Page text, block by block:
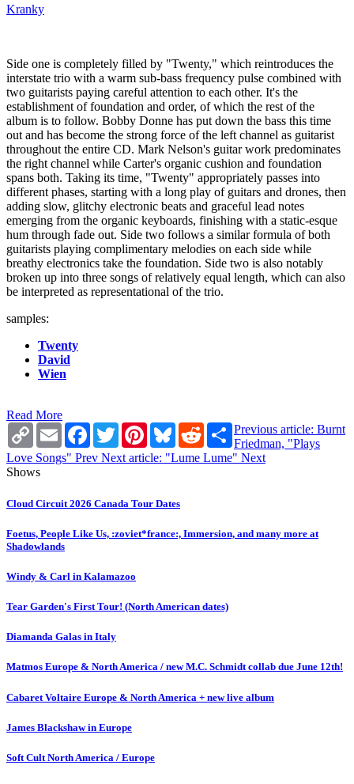
Kranky
Side one is completely filled by "Twenty," which reintroduces the
interstate trio with a warm sub-bass frequency pulse combined with
two guitarists paying careful attention to each other. It's the
establishment of foundation and order, of which the rest of the
album is to follow. Bobby Donne has put down the bass this time
out and has become the strong force of the left channel as guitarist
throughout the entire CD. Mark Nelson's guitar work predominates
the right channel while Carter's organic cushion and foundation
spans both. Taking its time, "Twenty" appropriately passes into
different phases, starting with a long play of guitars and drones, then
adding slow, glitchy electronic beats and graceful lead notes
emerging from the organic keyboards, finishing with a static-esque
hum through fade out. Side two follows a similar formula of both
guitarists playing complimentary melodies on each side while
breathy electronics take the foundation. Side two is also notably
broken up into three songs of relatively equal length, which can also
be interpreted as representational of the trio.
samples:
Twenty
David
Wien
Read More
Copy
Link
Email Facebook
TwitterPinterestBlueskyRedditShare
Previous article: Burnt
Friedman, "Plays
Love Songs" Prev Next article: "Lume Lume" Next
Shows
Cloud Circuit 2026 Canada Tour Dates
Foetus, People Like Us, :zoviet*france:, Immersion, and many more at
Shadowlands
Windy & Carl in Kalamazoo
Tear Garden's First Tour! (North American dates)
Diamanda Galas in Italy
Matmos Europe & North America / new M.C. Schmidt collab due June 12th!
Cabaret Voltaire Europe & North America + new live album
James Blackshaw in Europe
Soft Cult North America / Europe